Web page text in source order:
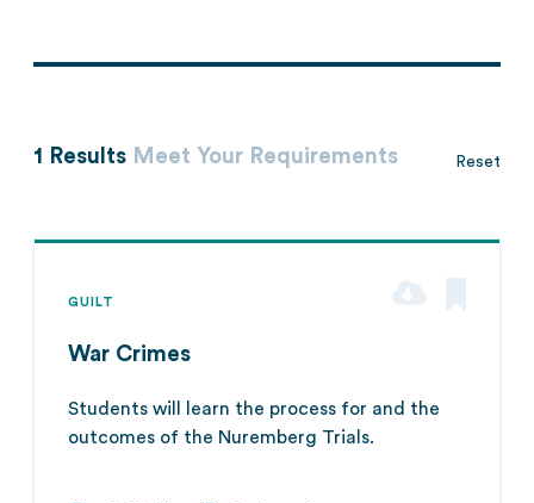
Reset
1 Results Meet Your Requirements
GUILT
War Crimes
Students will learn the process for and the
outcomes of the Nuremberg Trials.